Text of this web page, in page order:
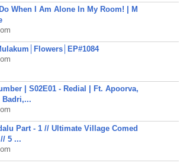
When I Am Alone In My Room! | M
| S02E01 - Redial | Ft. Apoorva,
Part - 1 // Ultimate Village Comed
5 ...